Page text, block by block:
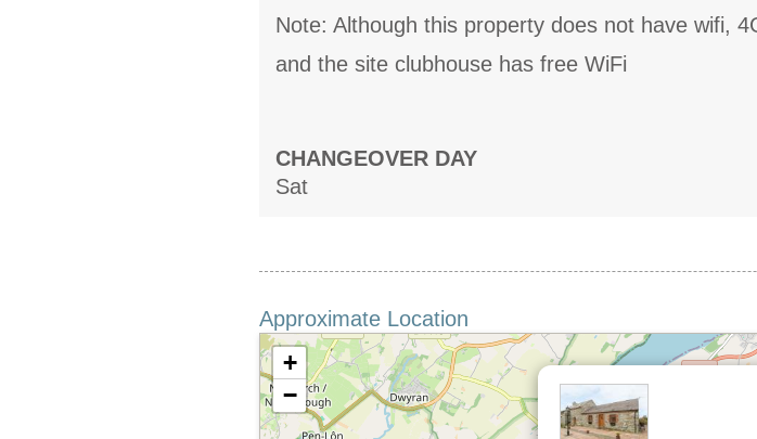
Note: Although this property does not have wifi,
and the site clubhouse has free WiFi
CHANGEOVER DAY
Sat
Approximate Location
+
−